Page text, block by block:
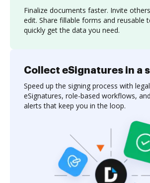
Finalize documents faster. Invite
edit. Share fillable forms and reusable
quickly get the data you need.
Collect eSignatures in a
Speed up the signing process with
eSignatures, role-based workflows,
alerts that keep you in the loop.